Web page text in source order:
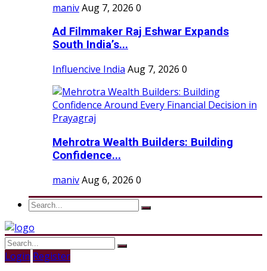
manivAug 7, 2026 0
Ad Filmmaker Raj Eshwar Expands
South India’s...
Influencive India Aug 7, 2026 0
Mehrotra Wealth Builders: Building
Confidence...
manivAug 6, 2026 0
Login Register